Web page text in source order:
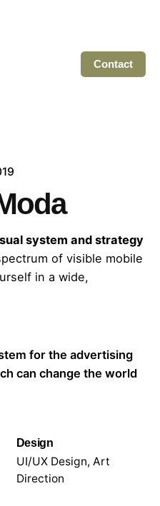
Contact
system and strategy
of visible mobile
in a wide,
for the advertising
can change the world
Design
UI/UX Design, Art
Direction